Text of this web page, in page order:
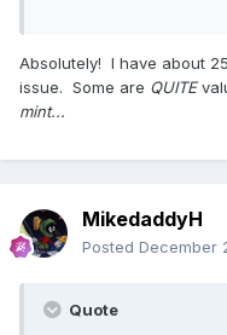
Absolutely! I have about
issue. Some are QUITE
mint...
MikedaddyH
Posted December
Quote